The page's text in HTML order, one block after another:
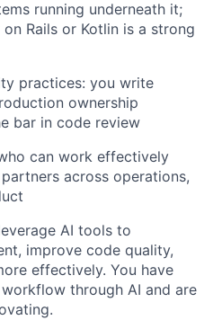
running underneath it;
Rails or Kotlin is a strong
practices: you write
ownership
bar in code review
can work effectively
across operations,
AI tools to
improve code quality,
effectively. You have
through AI and are